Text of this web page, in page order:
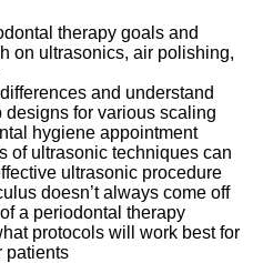
therapy goals and
on ultrasonics, air polishing,
and understand
designs for various scaling
hygiene appointment
of ultrasonic techniques can
ultrasonic procedure
doesn’t always come off
a periodontal therapy
protocols will work best for
patients